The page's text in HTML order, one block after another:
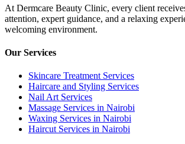
At Dermcare Beauty Clinic, every client
attention, expert guidance, and a relaxing
welcoming environment.
Our Services
Skincare Treatment Services
Haircare and Styling Services
Nail Art Services
Massage Services in Nairobi
Waxing Services in Nairobi
Haircut Services in Nairobi